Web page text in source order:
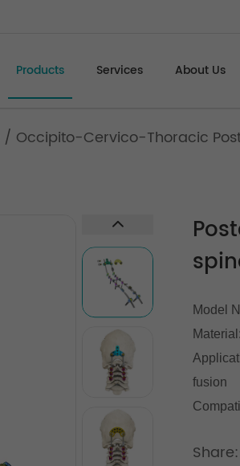
Products Services About Us
/ Occipito-Cervico-Thoracic
Model
fusion
Share: